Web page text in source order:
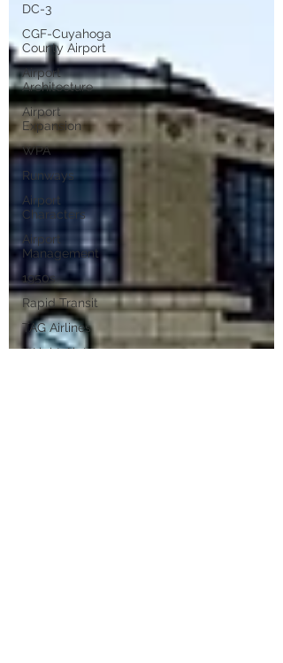
DC-3
CGF-Cuyahoga
County Airport
Airport
Architecture
Airport
Expansion
WPA
Runways
Airport
Characters
Airport
Management
1950s
Rapid Transit
TAG Airlines
Wright Air Lines